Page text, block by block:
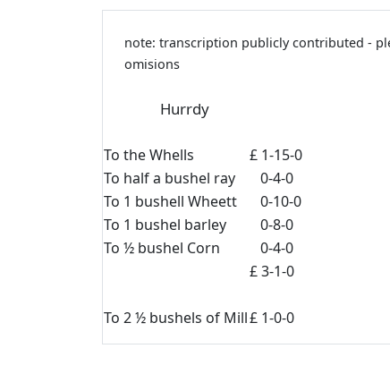
note: transcription publicly contributed -
omisions
Hurrdy
To the Whells
£ 1-15-0
To half a bushel ray
0-4-0
To 1 bushell Wheett
0-10-0
To 1 bushel barley
0-8-0
To ½ bushel Corn
0-4-0
£ 3-1-0
To 2 ½ bushels of Mill£ 1-0-0